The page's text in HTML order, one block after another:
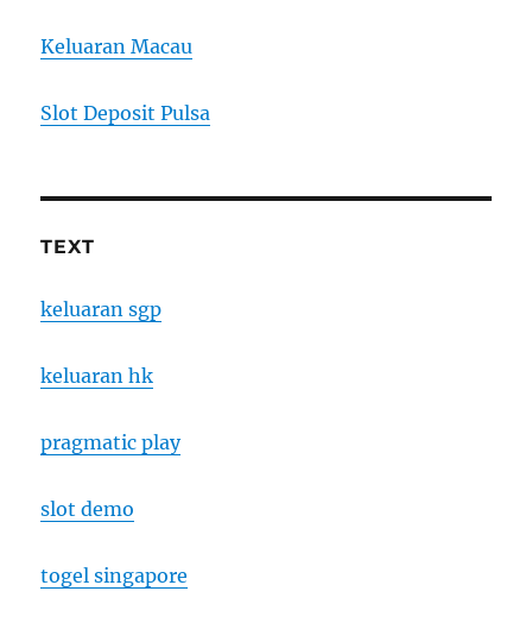
Keluaran Macau
Slot Deposit Pulsa
TEXT
keluaran sgp
keluaran hk
pragmatic play
slot demo
togel singapore